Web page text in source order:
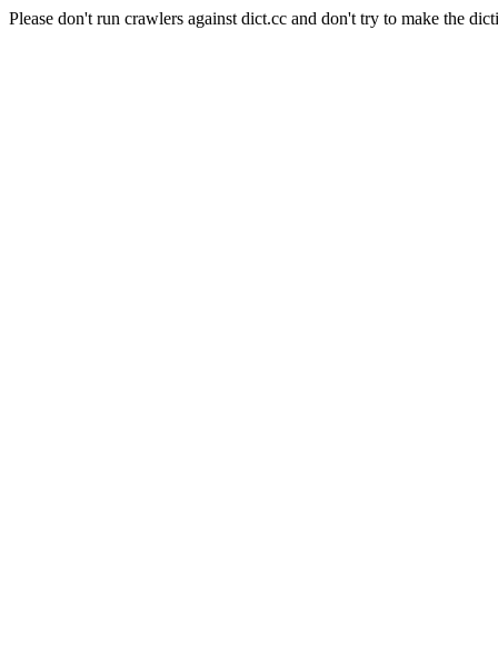
Please don't run crawlers against dict.cc and don't try to make the